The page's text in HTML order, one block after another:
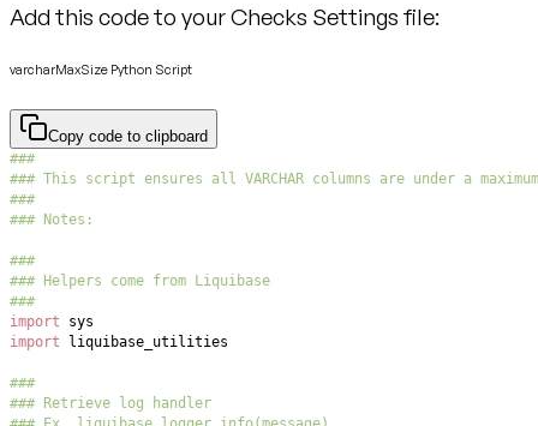
Add this code to your Checks Settings file:
varcharMaxSize Python Script
Copy code to clipboard
###
### This script ensures all VARCHAR columns are under a
###
### Notes:
###
### Helpers come from Liquibase
###
import
import
###
### Retrieve log handler